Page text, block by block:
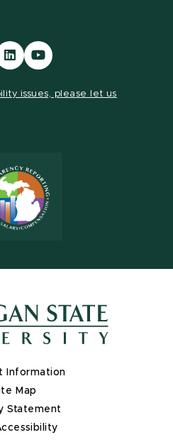
Visit
our
Visit
our
issues, please let us
Information
Map
Statement